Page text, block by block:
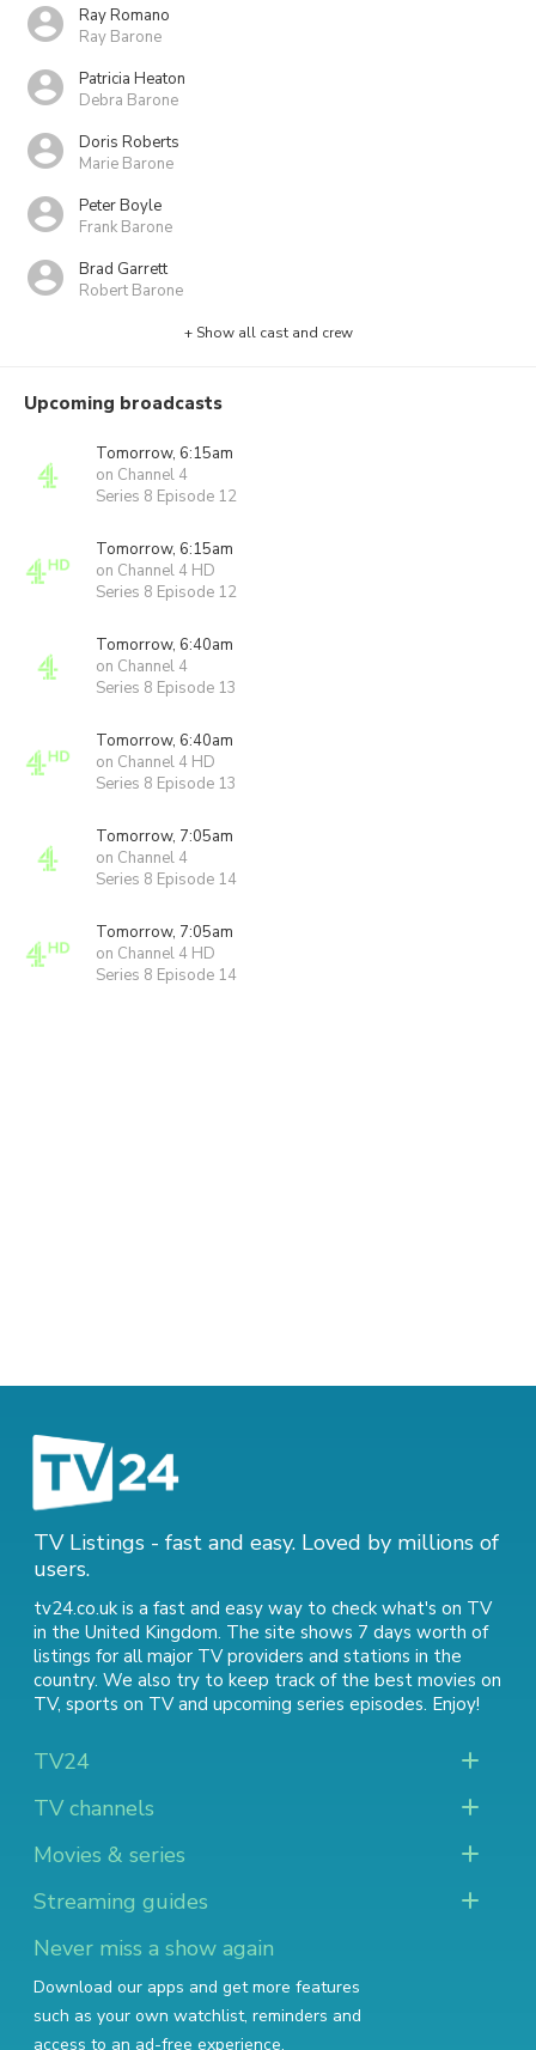
Ray Romano
Ray Barone
Patricia Heaton
Debra Barone
Doris Roberts
Marie Barone
Peter Boyle
Frank Barone
Brad Garrett
Robert Barone
+ Show all cast and crew
Upcoming broadcasts
Tomorrow, 6:15am
on Channel 4
Series 8 Episode 12
Tomorrow, 6:15am
on Channel 4 HD
Series 8 Episode 12
Tomorrow, 6:40am
on Channel 4
Series 8 Episode 13
Tomorrow, 6:40am
on Channel 4 HD
Series 8 Episode 13
Tomorrow, 7:05am
on Channel 4
Series 8 Episode 14
Tomorrow, 7:05am
on Channel 4 HD
Series 8 Episode 14
TV Listings - fast and easy. Loved by millions of
users.
tv24.co.uk is a fast and easy way to check what's on TV
in the United Kingdom. The site shows 7 days worth of
listings for all major TV providers and stations in the
country. We also try to keep track of the best movies on
TV, sports on TVand upcoming series episodes. Enjoy!
TV24
TV channels
Movies & series
Streaming guides
Never miss a show again
Download our apps and get more features
such as your own watchlist, reminders and
access to an ad-free experience.